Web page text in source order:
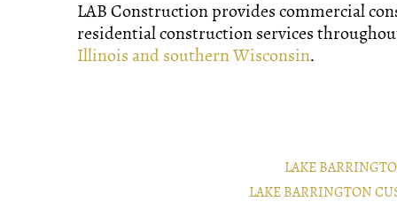
LAB Construction provides commercial
residential construction services
Illinois and southern Wisconsin.
LAKE
LAKE BARRINGTON